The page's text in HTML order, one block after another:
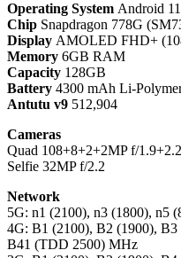
Operating System Android
Chip Snapdragon 778G
Display AMOLED FHD+
Memory 6GB RAM
Capacity 128GB
Battery 4300 mAh Li-
Antutu v9 512,904
Cameras
Quad 108+8+2+2MP f/
Selfie 32MP f/2.2
Network
5G: n1 (2100), n3 (1800), n5
4G: B1 (2100), B2 (1900),
B41 (TDD 2500) MHz